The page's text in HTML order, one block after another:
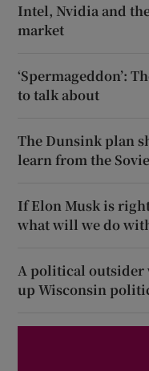
Intel, Nvidia and
market
‘Spermageddon’:
to talk about
The Dunsink plan
learn from the
If Elon Musk is
what will we do
A political outsider
up Wisconsin